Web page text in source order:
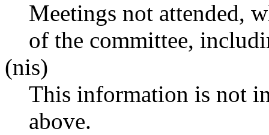
Meetings not attended,
of the committee,
(nis)
This information is not
above.